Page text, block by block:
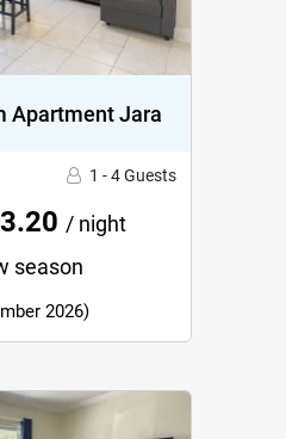
Apartment Jara
1 - 4 Guests
/ night
season
2026)